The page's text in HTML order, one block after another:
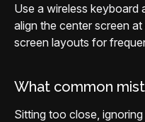
Use a wireless keyboard
align the center screen
screen layouts for
What common
Sitting too close,